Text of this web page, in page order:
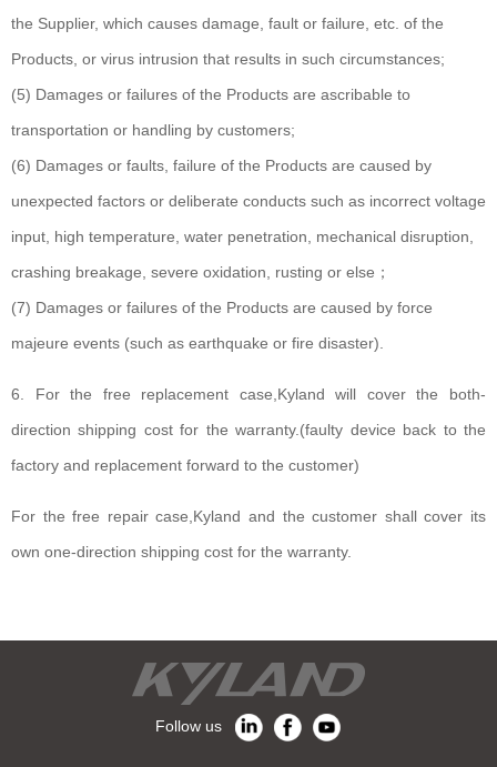
the Supplier, which causes damage, fault or failure, etc. of the
Products, or virus intrusion that results in such circumstances;
(5) Damages or failures of the Products are ascribable to
transportation or handling by customers;
(6) Damages or faults, failure of the Products are caused by
unexpected factors or deliberate conducts such as incorrect voltage
input, high temperature, water penetration, mechanical disruption,
crashing breakage, severe oxidation, rusting or else；
(7) Damages or failures of the Products are caused by force
majeure events (such as earthquake or fire disaster).
6. For the free replacement case,Kyland will cover the both-
direction shipping cost for the warranty.(faulty device back to the
factory and replacement forward to the customer)
For the free repair case,Kyland and the customer shall cover its
own one-direction shipping cost for the warranty.
Follow us